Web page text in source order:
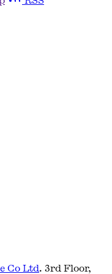
Co Ltd. 3rd Floor,